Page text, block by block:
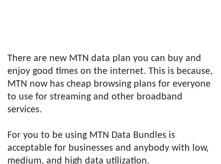
There are new MTN data plan you can buy and
enjoy good times on the internet. This is because,
MTN now has cheap browsing plans for everyone
to use for streaming and other broadband
services.
For you to be using MTN Data Bundles is
acceptable for businesses and anybody with low,
medium, and high data utilization.